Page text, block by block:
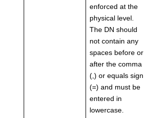
enforced at the
physical level.
The DN should
not contain any
spaces before or
after the comma
(,) or equals sign
(=) and must be
entered in
lowercase.